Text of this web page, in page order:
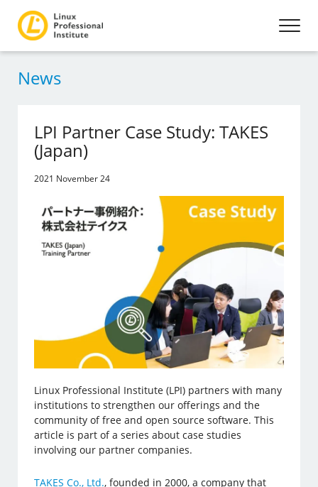
News
LPI Partner Case Study: TAKES
(Japan)
2021 November 24
Linux Professional Institute (LPI) partners with many
institutions to strengthen our offerings and the
community of free and open source software. This
article is part of a series about case studies
involving our partner companies.
TAKES Co., Ltd., founded in 2000, a company that